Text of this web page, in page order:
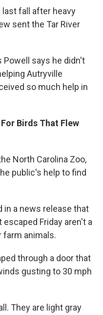
fall after heavy
sent the Tar River
Powell says he didn't
Autryville
so much help in
Birds That Flew
North Carolina Zoo,
public's help to find
in a news release that
Friday aren't a
farm animals.
through a door that
gusting to 30 mph
They are light gray